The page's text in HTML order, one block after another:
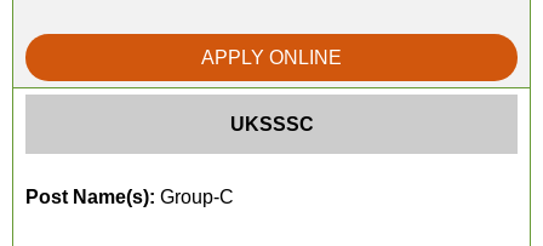
APPLY ONLINE
UKSSSC
Post Name(s): Group-C